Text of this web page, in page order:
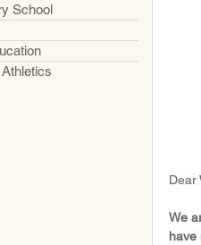
School
Dear
We
have